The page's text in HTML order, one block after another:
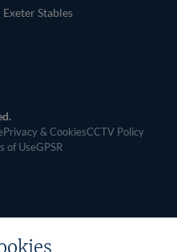
Exeter Stables
Privacy & CookiesCCTV Policy
of UseGPSR